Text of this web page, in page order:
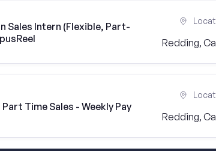
Sales Intern (Flexible, Part-
Redding,
Time Sales - Weekly Pay
Redding,